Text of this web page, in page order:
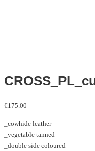
€175.00
_cowhide leather
_vegetable tanned
_double side coloured